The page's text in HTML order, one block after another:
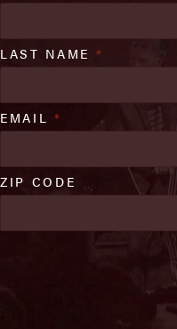
LAST NAME *
EMAIL *
ZIP CODE